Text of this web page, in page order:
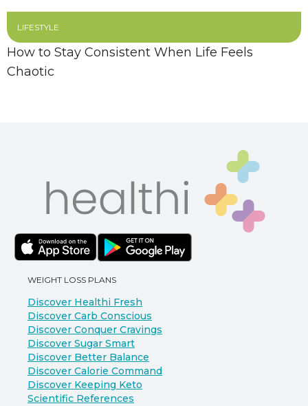
LIFESTYLE
How to Stay Consistent When Life Feels
Chaotic
WEIGHT LOSS PLANS
Discover Healthi Fresh
Discover Carb Conscious
Discover Conquer Cravings
Discover Sugar Smart
Discover Better Balance
Discover Calorie Command
Discover Keeping Keto
Scientific References